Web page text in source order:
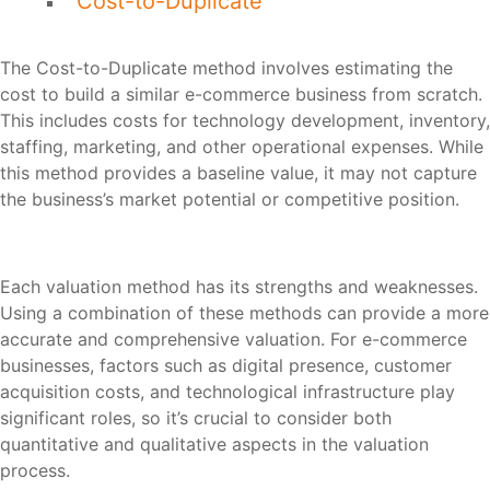
The Cost-to-Duplicate method involves estimating the
cost to build a similar e-commerce business from scratch.
This includes costs for technology development, inventory,
staffing, marketing, and other operational expenses. While
this method provides a baseline value, it may not capture
the business’s market potential or competitive position.
Each valuation method has its strengths and weaknesses.
Using a combination of these methods can provide a more
accurate and comprehensive valuation. For e-commerce
businesses, factors such as digital presence, customer
acquisition costs, and technological infrastructure play
significant roles, so it’s crucial to consider both
quantitative and qualitative aspects in the valuation
process.